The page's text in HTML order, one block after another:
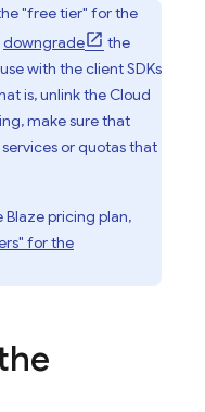
"free tier" for the
downgrade
the
with the client SDKs
is, unlink the Cloud
make sure that
or quotas that
Blaze pricing plan,
for the